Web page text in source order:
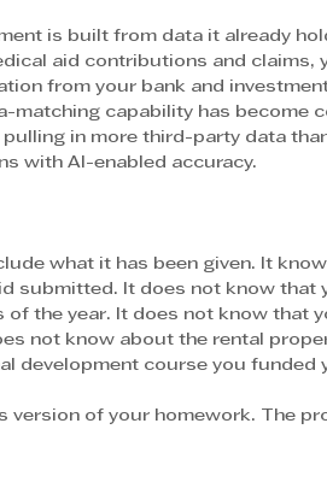
is built from data it already
aid contributions and claims,
from your bank and
matching capability has become
in more third-party data
with AI-enabled accuracy.
what it has been given. It
submitted. It does not know that
the year. It does not know that
not know about the rental
development course you funded
version of your homework. The